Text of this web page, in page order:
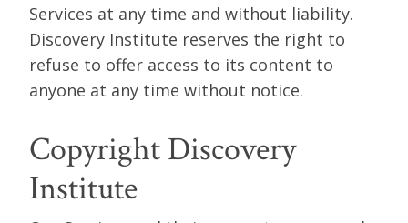
Services at any time and without liability.
Discovery Institute reserves the right to
refuse to offer access to its content to
anyone at any time without notice.
Copyright Discovery
Institute